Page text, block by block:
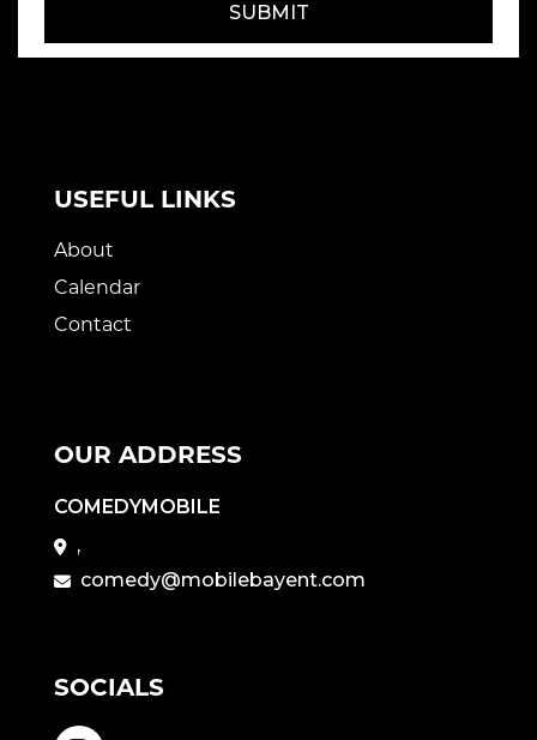
SUBMIT
USEFUL LINKS
About
Calendar
Contact
OUR ADDRESS
COMEDYMOBILE
,
comedy@mobilebayent.com
SOCIALS